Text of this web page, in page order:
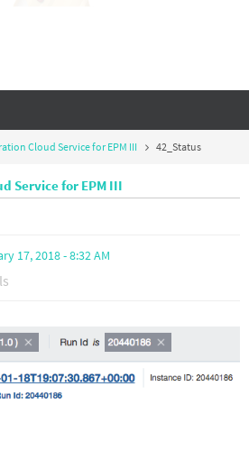
Cloud Service for EPM III 42_Status
Service for EPM III
17, 2018 - 8:32 AM